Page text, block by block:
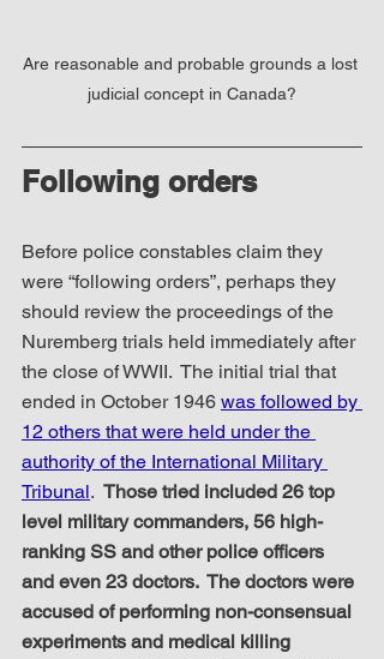
Are reasonable and probable grounds a lost
judicial concept in Canada?
Following orders
Before police constables claim they
were “following orders”, perhaps they
should review the proceedings of the
Nuremberg trials held immediately after
the close of WWII.  The initial trial that
ended in October 1946 was followed by
12 others that were held under the
authority of the International Military
Tribunal. Those tried included 26 top
level military commanders, 56 high-
ranking SS and other police officers
and even 23 doctors.  The doctors were
accused of performing non-consensual
experiments and medical killing